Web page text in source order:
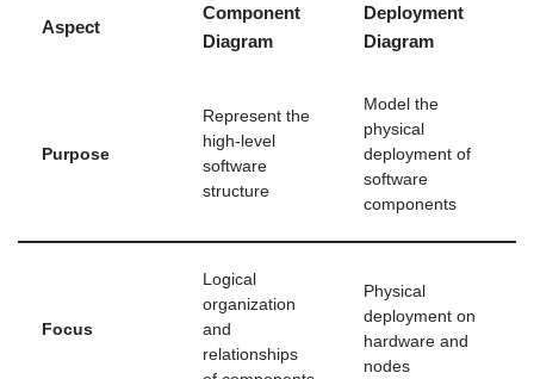
Aspect
Component
Diagram
Deployment
Diagram
Purpose
Represent the
high-level
software
structure
Model the
physical
deployment of
software
components
Focus
Logical
organization
and
relationships
Physical
deployment on
hardware and
nodes